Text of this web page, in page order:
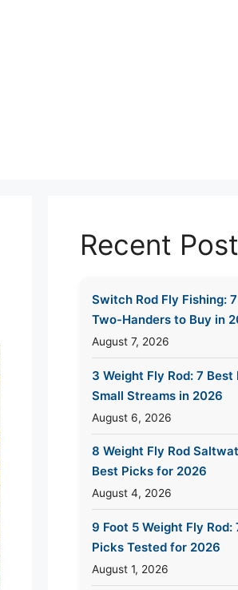
Recent
Switch Rod Fly Fishing:
Two-Handers to Buy in
August 7, 2026
3 Weight Fly Rod: 7
Small Streams in 2026
August 6, 2026
8 Weight Fly Rod
Best Picks for 2026
August 4, 2026
9 Foot 5 Weight Fly Rod:
Picks Tested for 2026
August 1, 2026